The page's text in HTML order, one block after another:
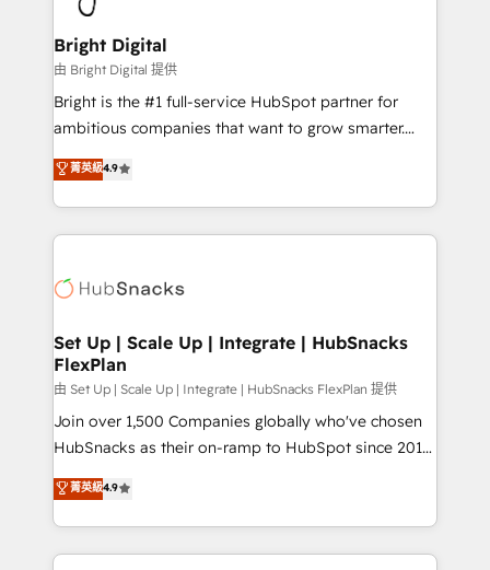
Award 🏆2022 Platform Migration Excellence Impact
Award 🏆2020 Elite Solutions Partner 🏆2019
Integrations HubSpot Impact Award 🏆2019
Marketing Enablement HubSpot Impact Award 🏆
2018 Website Design HubSpot Impact Award 🏆2017
Growth-Driven Design Agency of the Year 🏆2016
Sales Enablement HubSpot Impact Award 🏆2015
HubSpot COS Performance Award 🏆2014 HubSpot
COS Design Award 🏆2013 HubSpot Marketplace
Partner 📆Founded in 1997
Bright Digital
由 Bright Digital 提供
Bright is the #1 full-service HubSpot partner for
ambitious companies that want to grow smarter.
From HubSpot onboarding, to training, from
developing a new website to lead generation and
digital marketing; we do it all (and with great
results)! In short, our services include: - HubSpot
HubSpot development: websites, custom modules,
marketing, advertising, campaigns, content and
design We connect people, data and technology to
improve customer experiences. With our bright
people, exciting ideas and can-do mentality, we
ensure revenue growth on a daily basis. So tell us
team of 100+ experts is ready for you! Driving digital
growth | www.brightdigital.com
菁英級4.9
Set Up | Scale Up | Integrate | HubSnacks
FlexPlan
由 Set Up | Scale Up | Integrate | HubSnacks FlexPlan 提供
Join over 1,500 Companies globally who've chosen
HubSnacks as their on-ramp to HubSpot since 2014
Simple pay-as-you-go plans that accelerate value...
1️⃣ Set Up | Onboarding New or Check-fixing existing
HubSpot portals 2️⃣ Scale Up | 100% HubSpot Task
Execution... Global 24/7 ... All Experts 3️⃣ Integrate |
菁英級4.9